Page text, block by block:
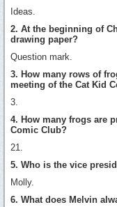
Ideas.
2. At the beginning of
drawing paper?
Question mark.
3. How many rows of
meeting of the Cat Kid
3.
4. How many frogs are
Comic Club?
21.
5. Who is the vice
Molly.
6. What does Melvin